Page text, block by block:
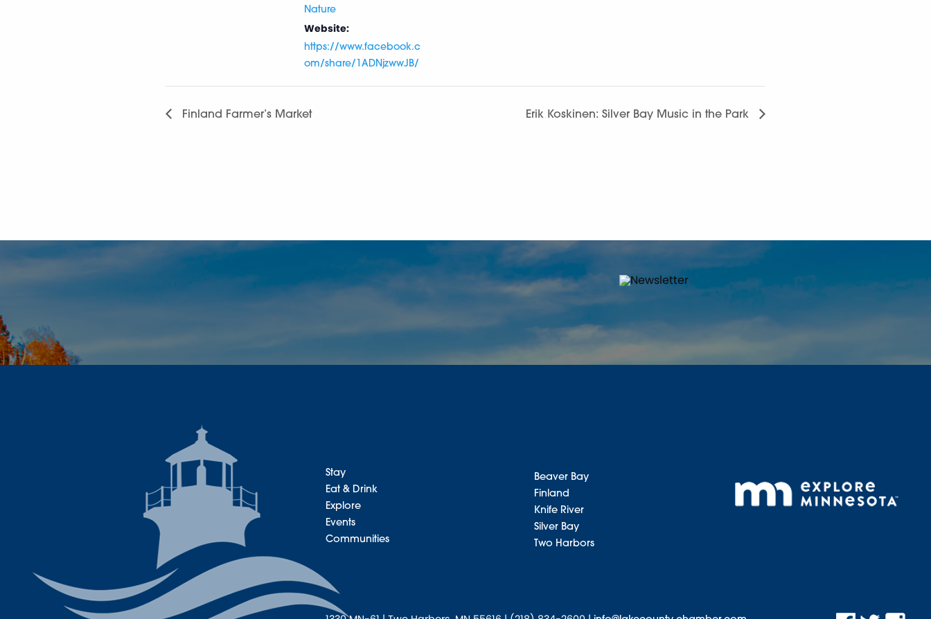
Nature
Website:
https://www.facebook.c
om/share/1ADNjzwwJB/
Finland Farmer’s Market Erik Koskinen: Silver Bay Music in the Park
Stay
Eat & Drink
Explore
Events
Communities
Beaver Bay
Finland
Knife River
Silver Bay
Two Harbors